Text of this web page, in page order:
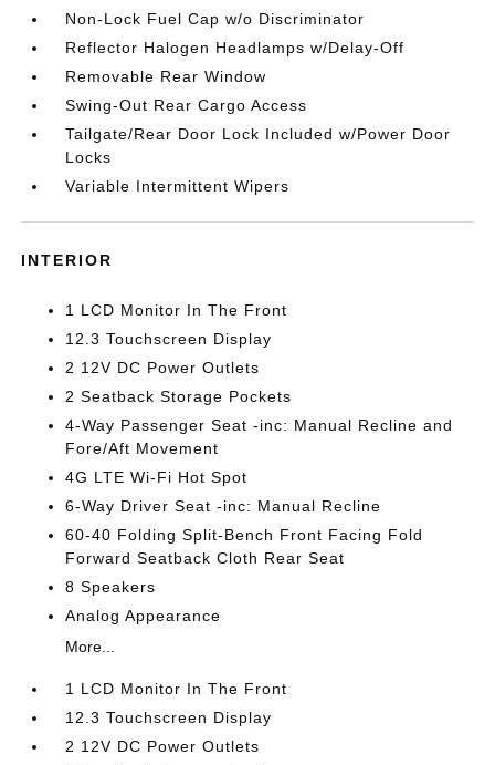
Non-Lock Fuel Cap w/o Discriminator
Reflector Halogen Headlamps w/Delay-Off
Removable Rear Window
Swing-Out Rear Cargo Access
Tailgate/Rear Door Lock Included w/Power Door
Locks
Variable Intermittent Wipers
INTERIOR
1 LCD Monitor In The Front
12.3 Touchscreen Display
2 12V DC Power Outlets
2 Seatback Storage Pockets
4-Way Passenger Seat -inc: Manual Recline and
Fore/Aft Movement
4G LTE Wi-Fi Hot Spot
6-Way Driver Seat -inc: Manual Recline
60-40 Folding Split-Bench Front Facing Fold
Forward Seatback Cloth Rear Seat
8 Speakers
Analog Appearance
More...
1 LCD Monitor In The Front
12.3 Touchscreen Display
2 12V DC Power Outlets